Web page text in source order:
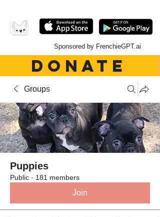
Sponsored by FrenchieGPT.ai
DONATE
Groups
Puppies
Public · 181 members
Join